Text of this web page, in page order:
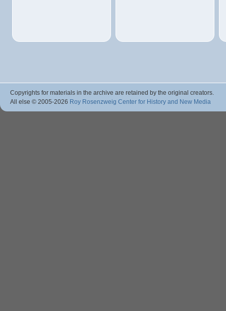
Copyrights for materials in the archive are retained by the original creators.
All else © 2005-2026 Roy Rosenzweig Center for History and New Media